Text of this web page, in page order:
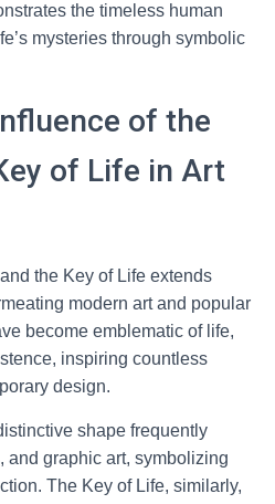
the timeless human
mysteries through symbolic
of the
of Life in Art
the Key of Life extends
modern art and popular
become emblematic of life,
inspiring countless
design.
shape frequently
and graphic art, symbolizing
The Key of Life, similarly,